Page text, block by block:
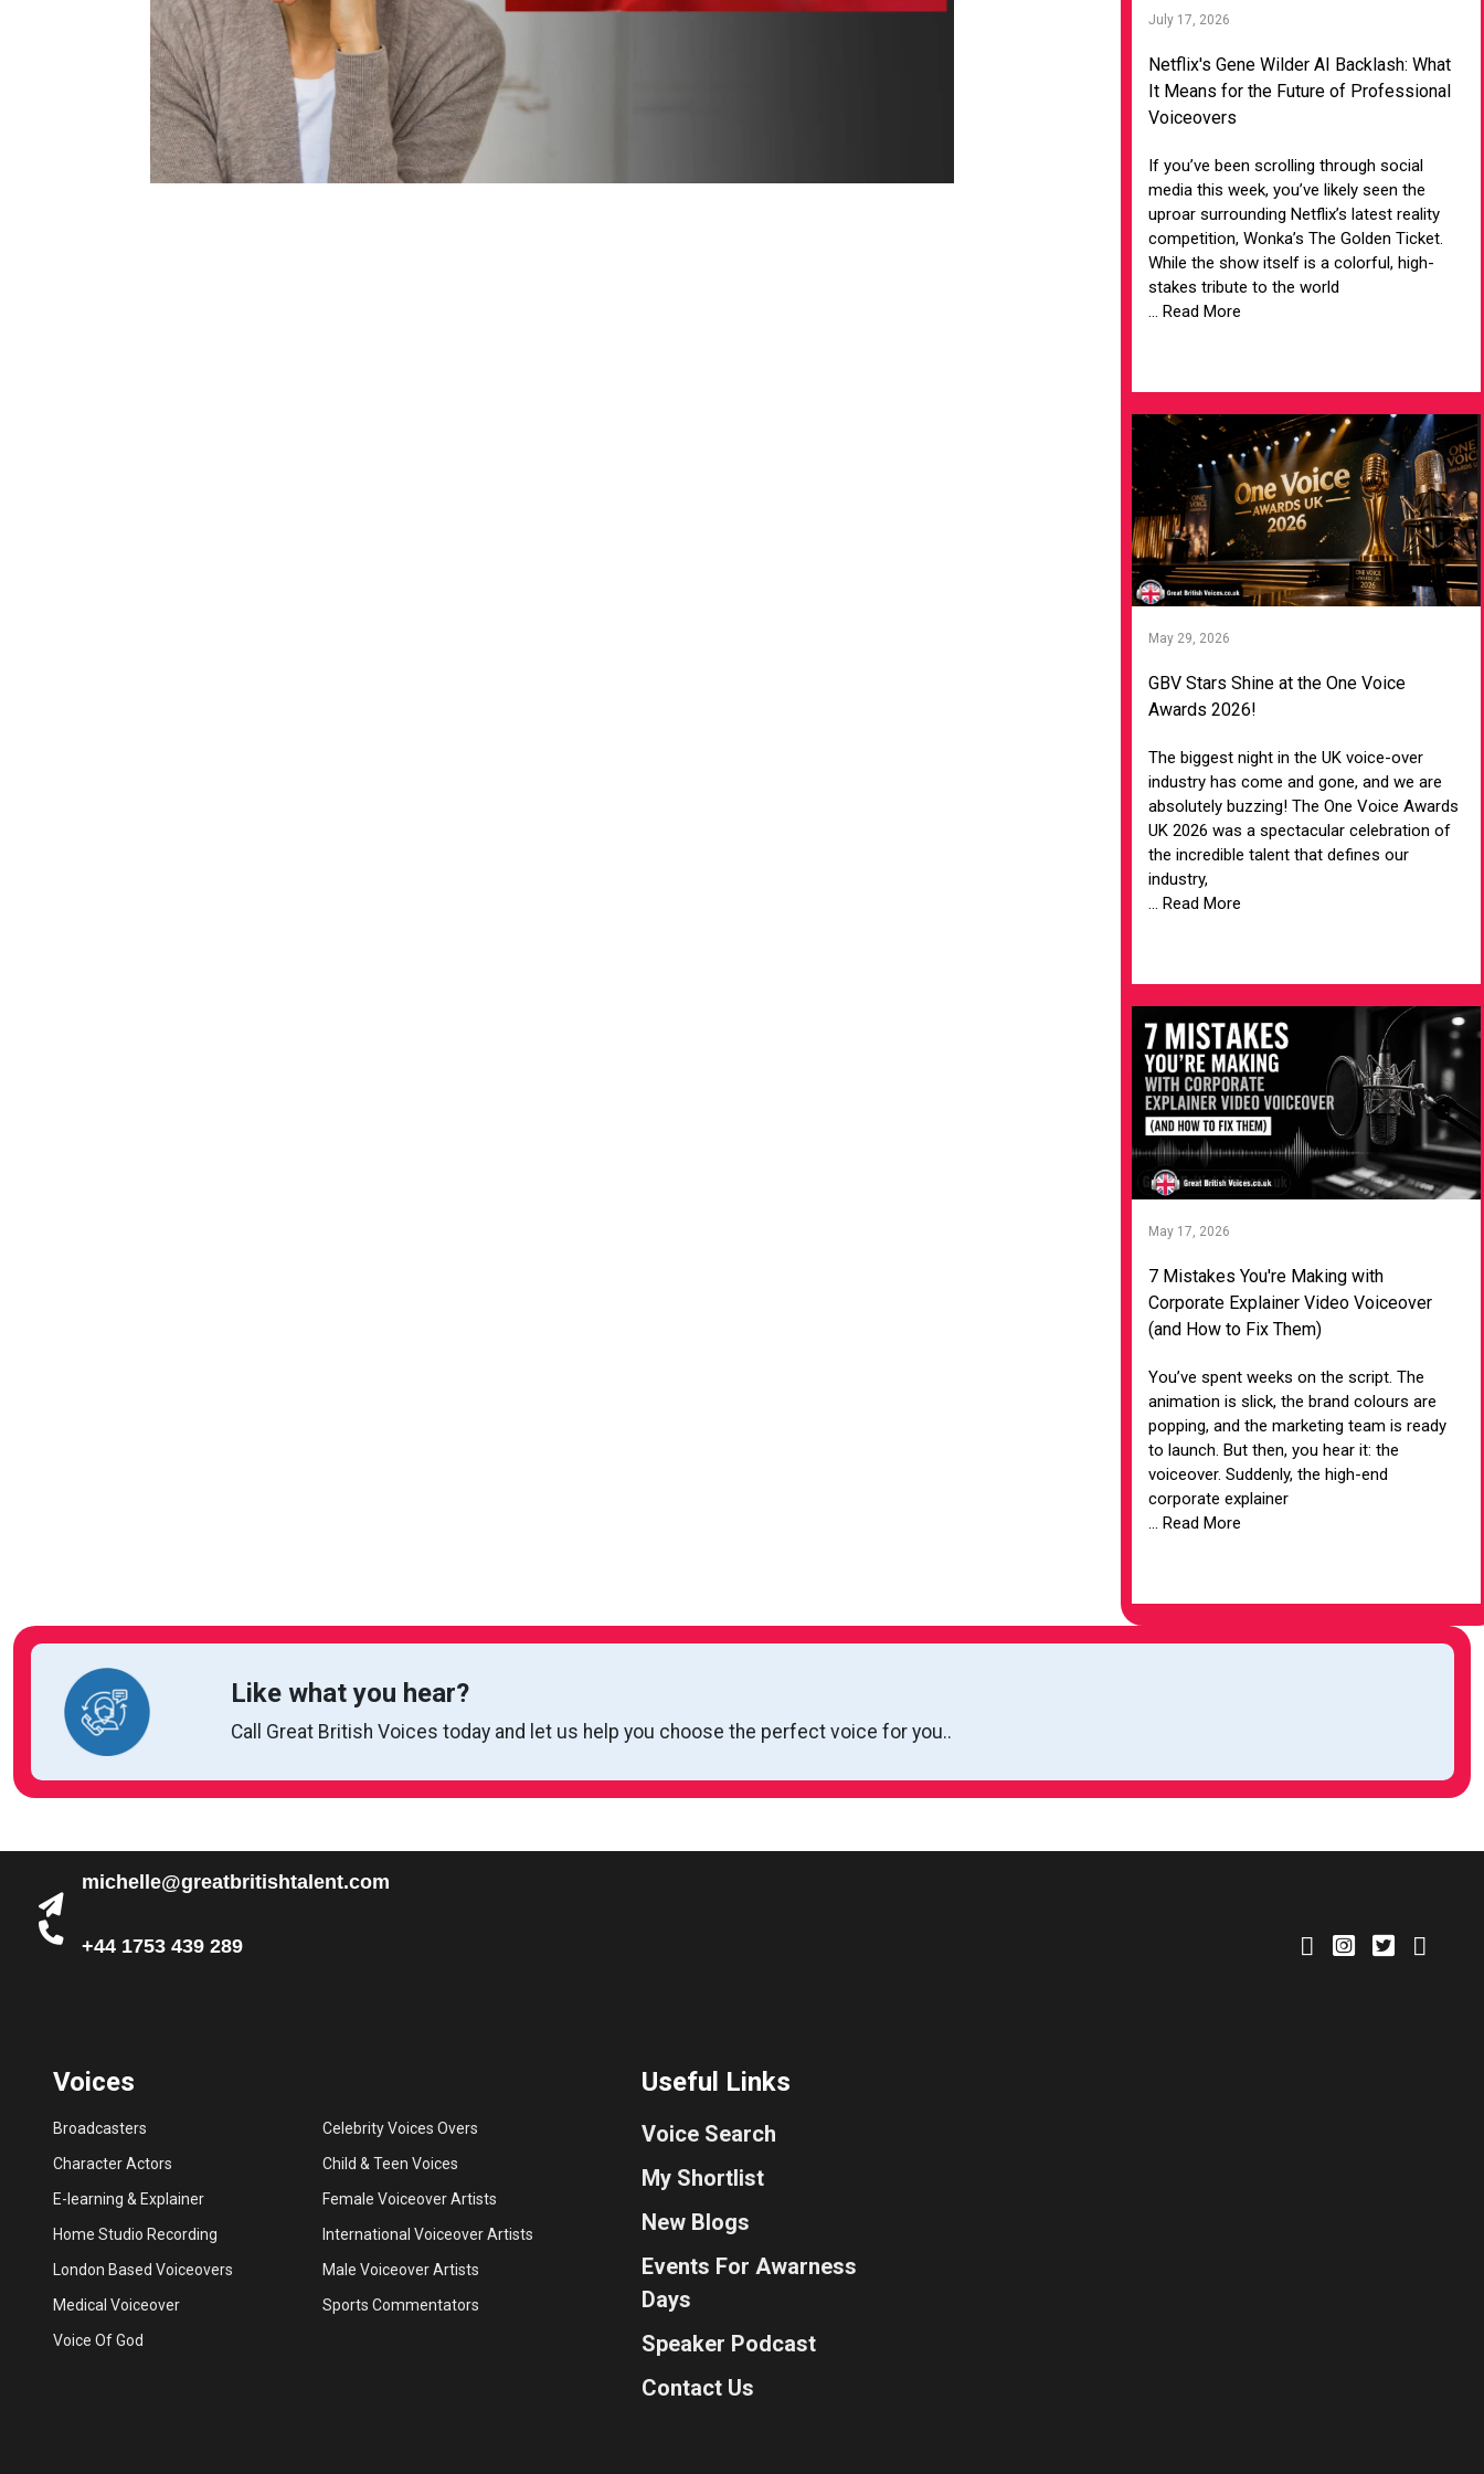
London Based Voiceovers
Male Voiceover Artists
Medical Voiceover
Sports Commentators
July 17, 2026
Netflix's Gene Wilder AI Backlash: What
It Means for the Future of Professional
Voiceovers
If you’ve been scrolling through social
media this week, you’ve likely seen the
uproar surrounding Netflix’s latest reality
competition, Wonka’s The Golden Ticket.
While the show itself is a colorful, high-
stakes tribute to the world
... Read More
May 29, 2026
GBV Stars Shine at the One Voice
Awards 2026!
The biggest night in the UK voice-over
industry has come and gone, and we are
absolutely buzzing! The One Voice Awards
UK 2026 was a spectacular celebration of
the incredible talent that defines our
industry,
... Read More
May 17, 2026
7 Mistakes You're Making with
Corporate Explainer Video Voiceover
(and How to Fix Them)
You’ve spent weeks on the script. The
animation is slick, the brand colours are
popping, and the marketing team is ready
to launch. But then, you hear it: the
voiceover. Suddenly, the high-end
corporate explainer
... Read More
Like what you hear?
Call Great British Voices today and let us help you choose the perfect voice for you..
michelle@greatbritishtalent.com
+44 1753 439 289
Voices
Broadcasters
Celebrity Voices Overs
Character Actors
Child & Teen Voices
E-learning & Explainer
Female Voiceover Artists
Home Studio Recording
International Voiceover Artists
London Based Voiceovers
Male Voiceover Artists
Medical Voiceover
Sports Commentators
Voice Of God
Useful Links
Voice Search
My Shortlist
New Blogs
Events For Awarness
Days
Speaker Podcast
Contact Us